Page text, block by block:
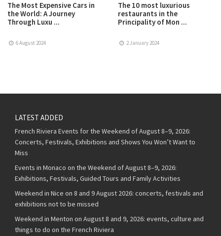
The Most Expensive Cars in
the World: A Journey
Through Luxu ...
6 August 2024
The 10 most luxurious
restaurants in the
Principality of Mon ...
2 January 2024
LATEST ADDED
French Riviera Events for the Weekend of August 8–9, 2026:
Concerts, Festivals, Exhibitions and Shows You Won’t Want to
Miss
Events in Monaco on the Weekend of August 8–9, 2026:
Exhibitions, Festivals, Guided Tours and Family Activities
Weekend in Nice on 8 and 9 August 2026: concerts, festivals and
exhibitions not to be missed
Weekend in Menton on August 8 and 9, 2026: events, culture and
things to do on the French Riviera